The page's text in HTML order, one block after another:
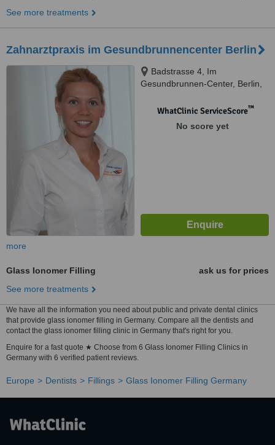
See more treatments
Zahnarztpraxis im Gesundbrunnencenter Berlin
Badstrasse 4, Im
Gesundbrunnen-Center, Berlin,
WhatClinic ServiceScore™
No score yet
more
Glass Ionomer Filling
ask us for prices
See more treatments
We have all the information you need about public and private dental clinics
that provide glass ionomer filling in Germany. Compare all the dentists and
contact the glass ionomer filling clinic in Germany that's right for you.
Enquire for a fast quote ★ Choose from 6 Glass Ionomer Filling Clinics in
Germany with 6 verified patient reviews.
Europe Dentists Fillings Glass Ionomer Filling Germany